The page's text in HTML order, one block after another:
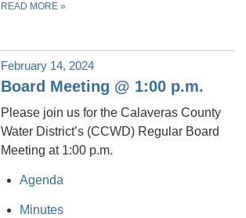
READ MORE »
February 14, 2024
Board Meeting @ 1:00 p.m.
Please join us for the Calaveras County
Water District’s (CCWD) Regular Board
Meeting at 1:00 p.m.
Agenda
Minutes